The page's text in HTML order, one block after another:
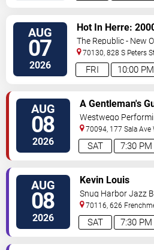
AUG
07
2026 10:00 PM
FRI
Hot In Herre:
The Republic - New
70130, 828 S Peters
AUG
08
2026 7:30 PM
SAT
A Gentleman's
and Murder
Westwego
Jefferson PAC
70094, 177 Sala Ave
AUG
08
2026 7:30 PM
SAT
Kevin Louis
Snug Harbor Jazz
70116, 626
Orleans,LA,US